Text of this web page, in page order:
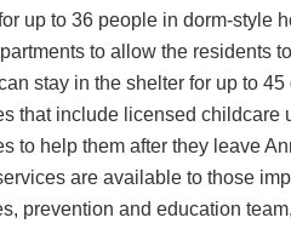
up to 36 people in dorm-style
to allow the residents
stay in the shelter for up to
that include licensed childcare
to help them after they leave
are available to those
prevention and education